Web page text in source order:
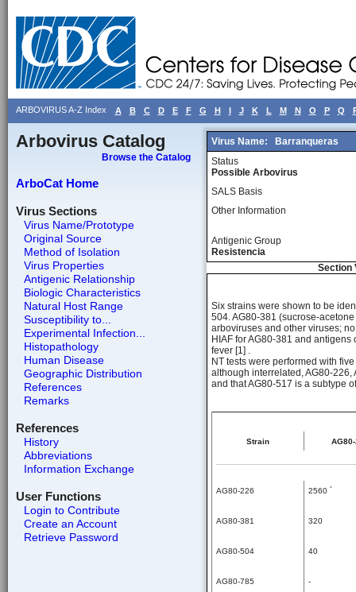
ARBOVIRUS A-Z Index A B C D E F G H I J K L M N O P Q
Arbovirus Catalog
Browse the Catalog
ArboCat Home
Virus Sections
Virus Name/Prototype
Original Source
Method of Isolation
Virus Properties
Antigenic Relationship
Biologic Characteristics
Natural Host Range
Susceptibility to...
Experimental Infection...
Histopathology
Human Disease
Geographic Distribution
References
Remarks
References
History
Abbreviations
Information Exchange
User Functions
Login to Contribute
Create an Account
Retrieve Password
Virus Name:
Barranqueras
Status
Possible Arbovirus
SALS Basis
Other Information
Antigenic Group
Resistencia
Section
Six strains were shown to be
504. AG80-381 (sucrose-
arboviruses and other viruses;
HIAF for AG80-381 and
fever [1] .
NT tests were performed with
although interrelated, AG80-226,
and that AG80-517 is a subtype
Strain
AG80-226 2560 *
AG80-381 320
AG80-504 40
AG80-785 -